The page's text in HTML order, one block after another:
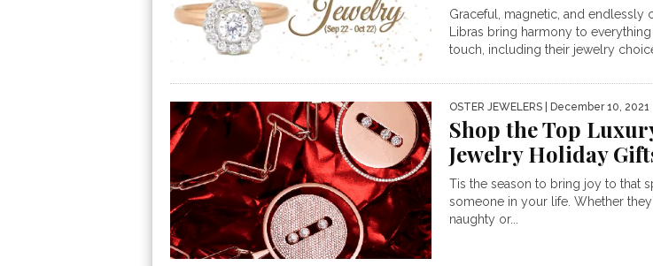
Graceful, magnetic, and endlessly
Libras bring harmony to
touch, including their jewelry
OSTER JEWELERS | December 10, 2021
Shop the Top
Jewelry Holiday
Tis the season to bring joy to that
someone in your life. Whether
naughty or...